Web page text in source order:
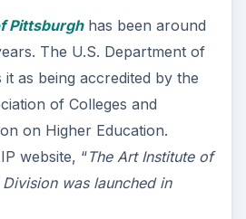
Pittsburgh has been around
The U.S. Department of
it as being accredited by the
of Colleges and
on Higher Education.
website, “The Art Institute of
was launched in